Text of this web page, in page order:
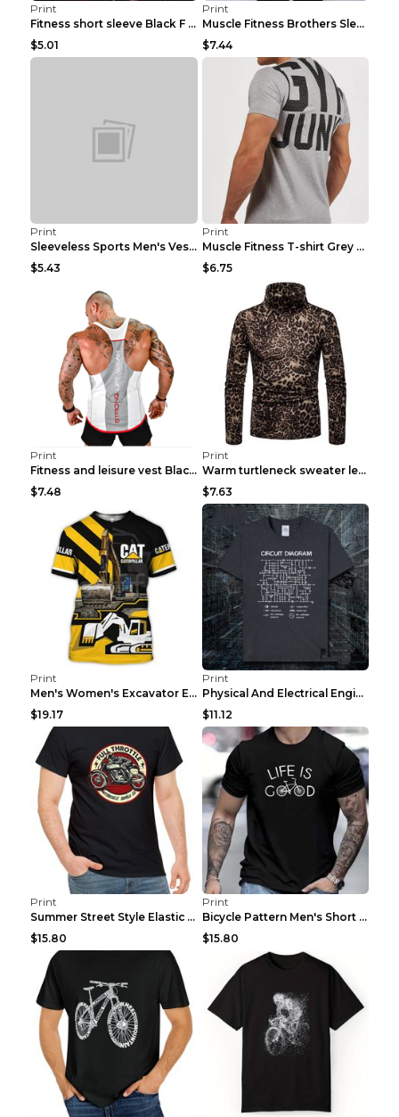
Print
Fitness short sleeve Black F XXL
$5.01
Print
Muscle Fitness Brothers Sleeveless Vest Men's Loos...
$7.44
Print
Sleeveless Sports Men's Vest Fitness Running Breat...
$5.43
Print
Muscle Fitness T-shirt Grey XXL
$6.75
Print
Fitness and leisure vest Black and yellow XXXL
$7.48
Print
Warm turtleneck sweater leopard print bottoming sh...
$7.63
Print
Men's Women's Excavator Equipment Working Machine ...
$19.17
Print
Physical And Electrical Engineering Pure Cotton Sh...
$11.12
Print
Summer Street Style Elastic Round Neck T-shirt, Co...
$15.80
Print
Bicycle Pattern Men's Short Sleeved T-shirt, Comfo...
$15.80